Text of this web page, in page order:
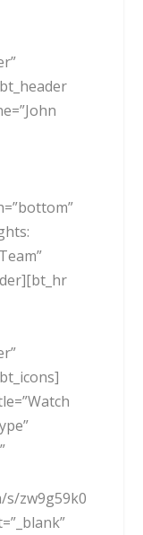
s/zw9g59k0